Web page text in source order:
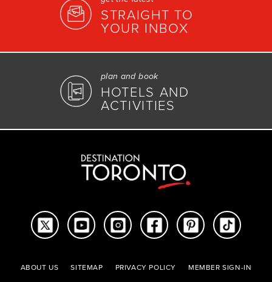
ABOUT US SITEMAP PRIVACY POLICY
MEMBER SIGN-IN
STRAIGHT TO
YOUR INBOX
plan and book
HOTELS AND
ACTIVITIES